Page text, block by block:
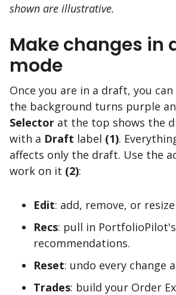
shown are illustrative.
Make changes in
mode
Once you are in a draft, you
the background turns purple
Selector at the top shows the
with a Draft label (1).
affects only the draft. Use the
work on it (2):
Edit: add, remove, or
Recs: pull in PortfolioPilot's
recommendations.
Reset: undo every change
Trades: build your Order